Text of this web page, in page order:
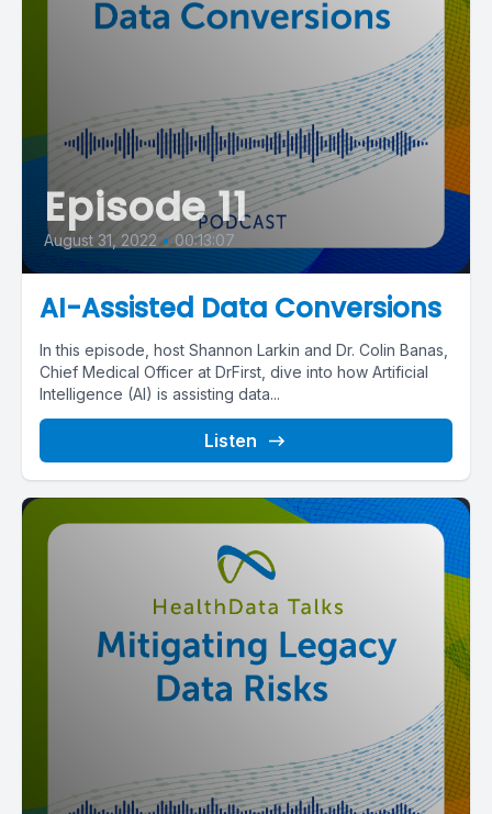
Episode 11
August 31, 2022 • 00:13:07
AI-Assisted Data Conversions
In this episode, host Shannon Larkin and Dr. Colin Banas,
Chief Medical Officer at DrFirst, dive into how Artificial
Intelligence (AI) is assisting data...
Listen